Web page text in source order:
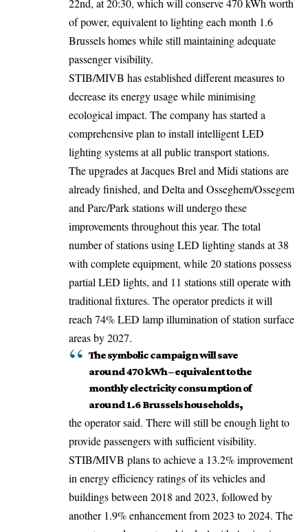
22nd, at 20:30, which will conserve 470 kWh worth
of power, equivalent to lighting each month 1.6
Brussels homes while still maintaining adequate
passenger visibility.
STIB/MIVB has established different measures to
decrease its energy usage while minimising
ecological impact. The company has started a
comprehensive plan to install intelligent LED
lighting systems at all public transport stations.
The upgrades at Jacques Brel and Midi stations are
already finished, and Delta and Osseghem/Ossegem
and Parc/Park stations will undergo these
improvements throughout this year. The total
number of stations using LED lighting stands at 38
with complete equipment, while 20 stations possess
partial LED lights, and 11 stations still operate with
traditional fixtures. The operator predicts it will
reach 74%LED lamp illumination of station surface
areas by 2027.
The symbolic campaign will save
around 470 kWh – equivalent to the
monthly electricity consumption of
around 1.6 Brussels households,
the operator said. There will still be enough light to
provide passengers with sufficient visibility.
STIB/MIVB plans to achieve a 13.2% improvement
in energy efficiency ratings of its vehicles and
buildings between 2018 and 2023, followed by
another 1.9% enhancement from 2023 to 2024. The